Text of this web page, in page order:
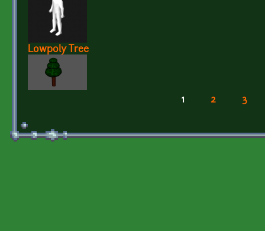
Lowpoly Tree
1 2 3